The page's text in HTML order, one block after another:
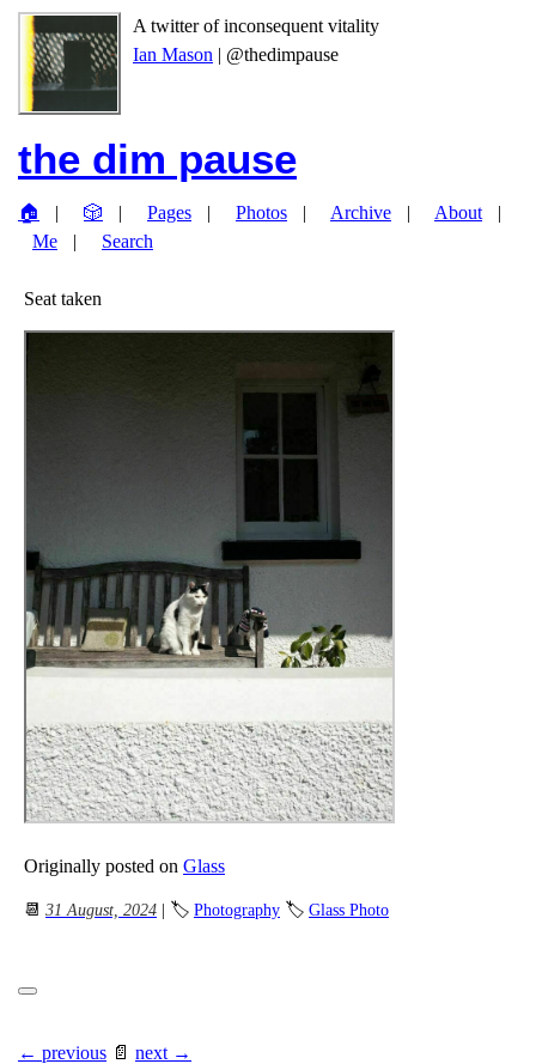
A twitter of inconsequent vitality
Ian Mason | @thedimpause
the dim pause
🏠 🎲 Pages Photos Archive
About
Me
Search
Seat taken
Originally posted on Glass
📆 31 August, 2024 | 🏷 Photography 🏷 Glass Photo
← previous 📄 next →